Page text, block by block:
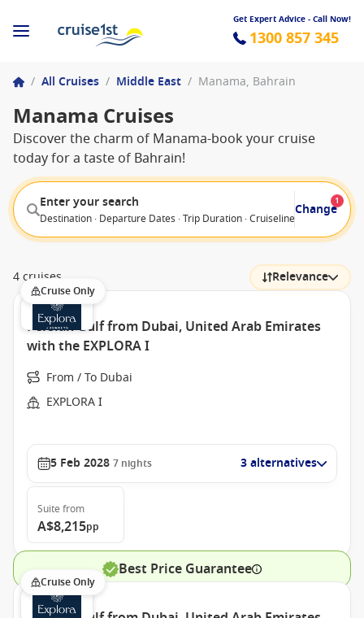
Get Expert Advice - Call Now!
1300 857 345
/ All Cruises / Middle East / Manama, Bahrain
Manama Cruises
Discover the charm of Manama-book your cruise
today for a taste of Bahrain!
Enter your search
Destination · Departure Dates · Trip Duration · Cruiseline · Departure
Change
1
4 cruises Relevance
Cruise Only
Persian Gulf from Dubai, United Arab Emirates
with the EXPLORA I
From / To Dubai
EXPLORA I
5 Feb 2028 7 nights 3 alternatives
Suite from
A$8,215pp
Best Price Guarantee
Cruise Only